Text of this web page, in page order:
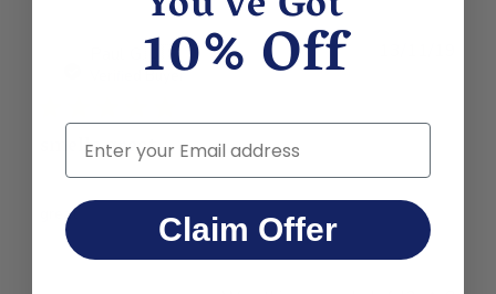
🇺🇸
Verified Buyer
smells great
great
10% Off
Email
Claim Offer